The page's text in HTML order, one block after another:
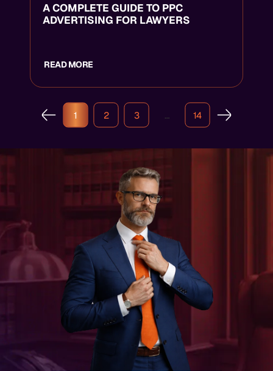
A COMPLETE GUIDE TO PPC
ADVERTISING FOR LAWYERS
READ MORE
1 2 3 … 14